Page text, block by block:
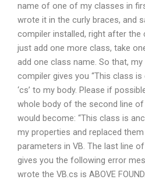
name of one of my classes in
wrote it in the curly braces, and
compiler installed, right after the
just add one more class, take
add one class name. So that,
compiler gives you “This class is
‘cs’ to my body. Please if
whole body of the second line
would become: “This class is
my properties and replaced
parameters in VB. The last line
gives you the following error
wrote the VB.cs is ABOVE FOUND.